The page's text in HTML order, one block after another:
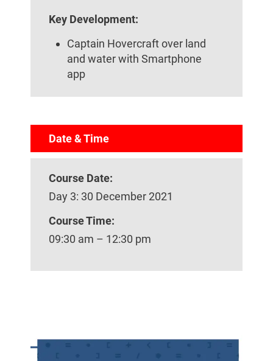
Key Development:
Captain Hovercraft over land
and water with Smartphone
app
Date & Time
Course Date:
Day 3: 30 December 2021
Course Time:
09:30 am – 12:30 pm